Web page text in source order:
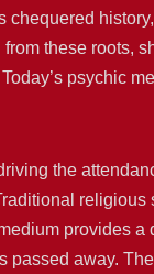
chequered
these roots,
psychic
the
provides
passed away.